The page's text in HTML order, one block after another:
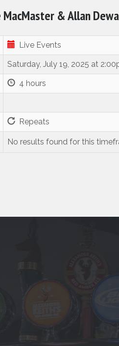
& Allan
Live Events
Saturday, July 19, 2025 at
4 hours
Repeats
No results found for this